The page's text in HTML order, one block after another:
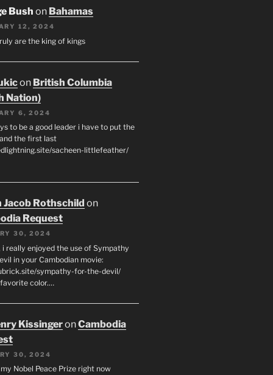
Bush on Bahamas
12, 2024
are the king of kings
on British Columbia
Nation)
6, 2024
to be a good leader i have to put the
the first last
sacheen-littlefeather/
Jacob Rothschild on
Request
30, 2024
i really enjoyed the use of Sympathy
in your Cambodian movie:
sympathy-for-the-devil/
favorite color.…
KissingeronCambodia
30, 2024
Nobel Peace Prize right now